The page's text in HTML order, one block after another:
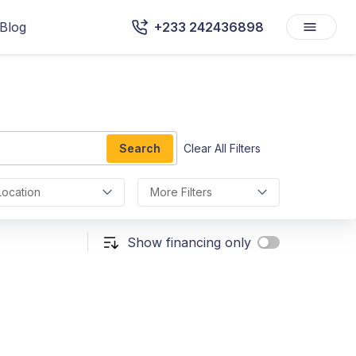
Blog +233 242436898
Search Clear All Filters
More Filters
Show financing only